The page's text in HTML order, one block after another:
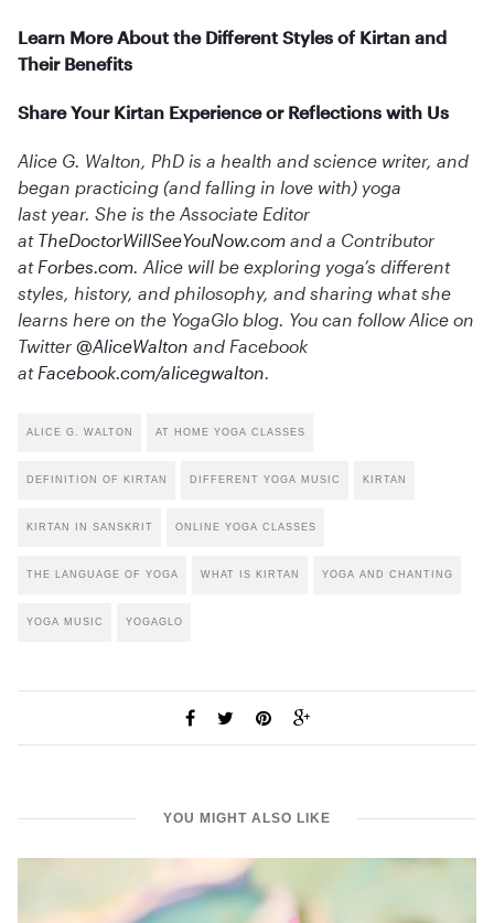
Learn More About the Different Styles of Kirtan and
Their Benefits
Share Your Kirtan Experience or Reflections with Us
Alice G. Walton, PhD is a health and science writer, and
began practicing (and falling in love with) yoga
last year. She is the Associate Editor
at TheDoctorWillSeeYouNow.com and a Contributor
at Forbes.com. Alice will be exploring yoga’s different
styles, history, and philosophy, and sharing what she
learns here on the YogaGlo blog. You can follow Alice on
Twitter @AliceWalton and Facebook
at Facebook.com/alicegwalton.
ALICE G. WALTON AT HOME YOGA CLASSES
DEFINITION OF KIRTAN DIFFERENT YOGA MUSIC KIRTAN
KIRTAN IN SANSKRIT ONLINE YOGA CLASSES
THE LANGUAGE OF YOGA WHAT IS KIRTAN YOGA AND CHANTING
YOGA MUSIC YOGAGLO
YOU MIGHT ALSO LIKE